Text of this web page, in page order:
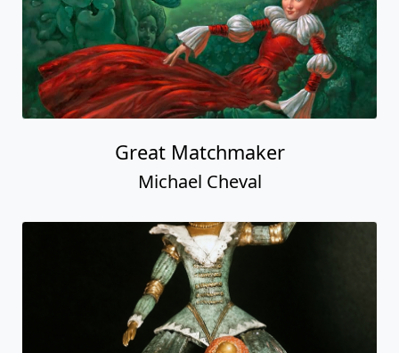
Great Matchmaker
Michael Cheval